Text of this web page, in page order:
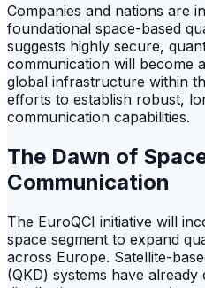
Companies and nations are
foundational space-based
suggests highly secure,
communication will become
global infrastructure within
efforts to establish robust,
communication capabilities.
The Dawn of
Communication
The EuroQCI initiative will
space segment to expand
across Europe. Satellite-
(QKD) systems have